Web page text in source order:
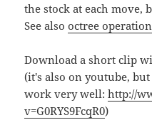
the stock at each move,
See alsooctree
Download a short clip
(it's also on youtube,
work very well:http://
v=G0RYS9FcqR0)